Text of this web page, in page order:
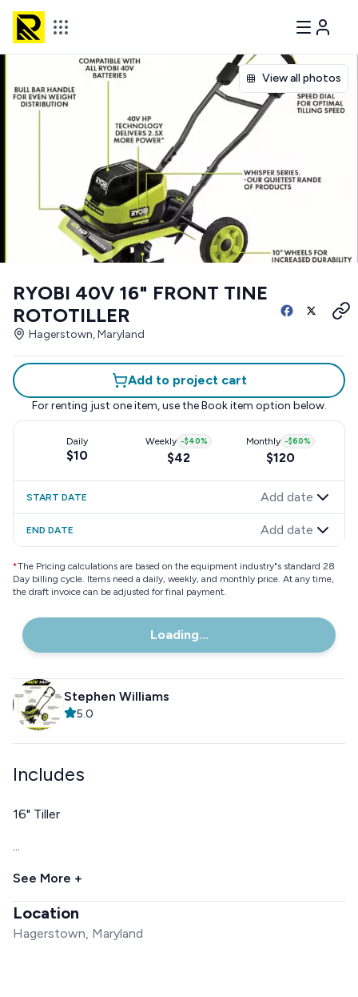
View all photos
RYOBI 40V 16" FRONT TINE
ROTOTILLER
Hagerstown, Maryland
Add to project cart
For renting just one item, use the Book item option below.
Daily
$10
Weekly -$40%
$42
Monthly -$60%
$120
START DATE Add date
END DATE Add date
*The Pricing calculations are based on the equipment industry"s standard 28
Day billing cycle. Items need a daily, weekly, and monthly price. At any time,
the draft invoice can be adjusted for final payment.
Loading...
Stephen Williams
5.0
Includes
16" Tiller
...
See More +
Location
Hagerstown, Maryland